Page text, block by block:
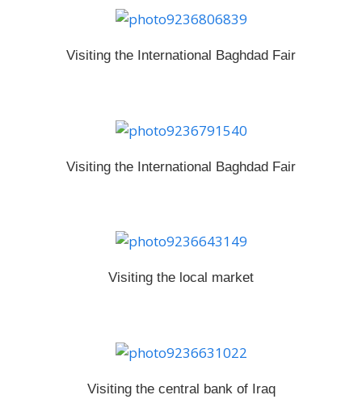
Visiting the International Baghdad Fair
Visiting the International Baghdad Fair
Visiting the local market
Visiting the central bank of Iraq